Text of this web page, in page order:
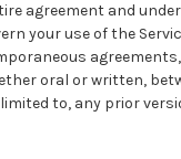
agreement and
your use of the
oral or written,
to, any prior